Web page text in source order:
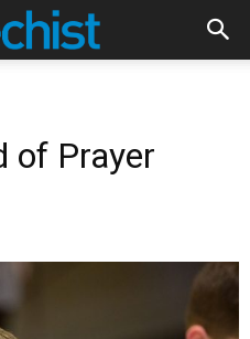
of Prayer